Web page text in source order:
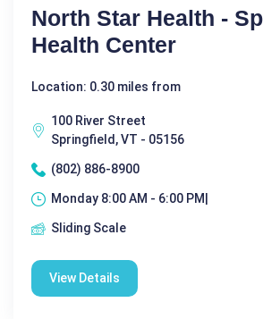
North Star Health -
Health Center
Location: 0.30 miles from
100 River Street
Springfield, VT - 05156
(802) 886-8900
Monday 8:00 AM - 6:00 PM|
Sliding Scale
View Details